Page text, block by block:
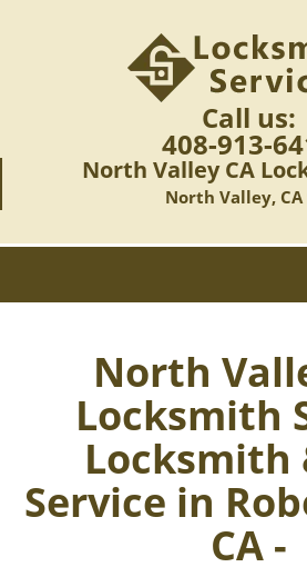
Call us:
408-913-
North Valley CA
North Valley, CA
North
Locksmith
Locksmith
Service in
CA -